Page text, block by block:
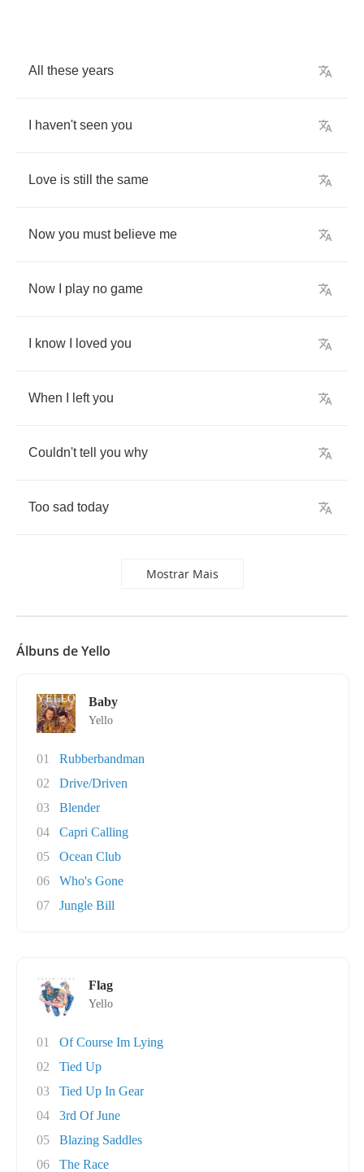
All these years
haven't seen you
Love is still the same
Now you must believe me
Now play no game
know loved you
When left you
Couldn't tell you why
Too sad today
Mostrar Mais
Álbuns de Yello
Baby
Yello
01
Rubberbandman
02
Drive/Driven
03
Blender
04
Capri Calling
05
Ocean Club
06
Who's Gone
07
Jungle Bill
Flag
Yello
01
Of Course Im Lying
02
Tied Up
03
Tied Up In Gear
04
3rd Of June
05
Blazing Saddles
06
The Race